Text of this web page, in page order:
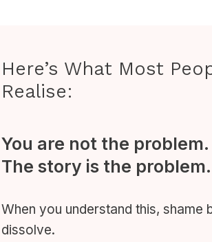
Here’s What Most
Realise:
You are not the problem.
The story is the problem.
When you understand this, shame
dissolve.